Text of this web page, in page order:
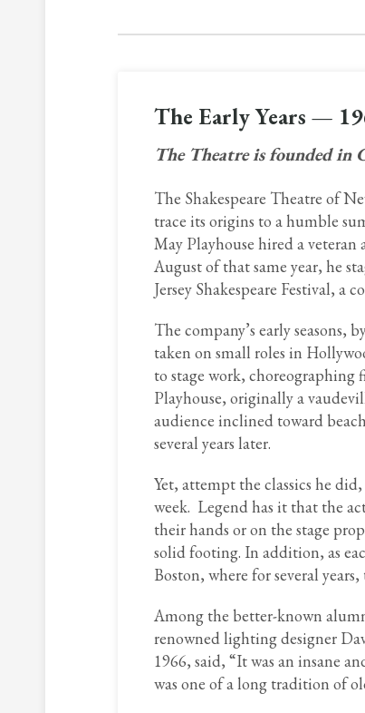
The Early Years —
The Theatre is founded in
The Shakespeare Theatre of
trace its origins to a humble
May Playhouse hired a
August of that same year, he
Jersey Shakespeare Festival, a
The company’s early seasons,
taken on small roles in
to stage work, choreographing
Playhouse, originally a
audience inclined toward
several years later.
Yet, attempt the classics he
week. Legend has it that the
their hands or on the stage
solid footing. In addition, as
Boston, where for several
Among the better-known
renowned lighting designer
1966, said, “It was an insane
was one of a long tradition of